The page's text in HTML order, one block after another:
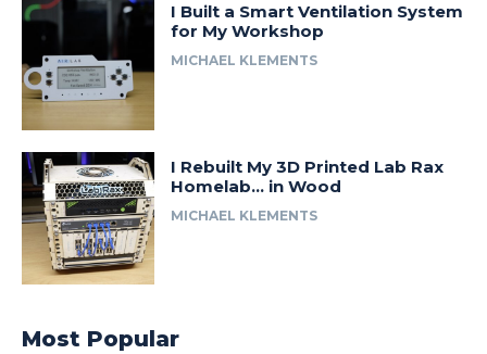
I Built a Smart Ventilation System
for My Workshop
MICHAEL KLEMENTS
I Rebuilt My 3D Printed Lab Rax
Homelab… in Wood
MICHAEL KLEMENTS
Most Popular